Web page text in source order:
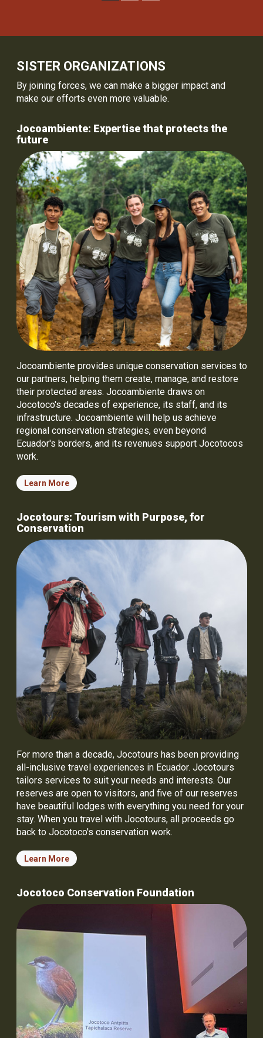
SISTER ORGANIZATIONS
By joining forces, we can make a bigger impact and
make our efforts even more valuable.
Jocoambiente: Expertise that protects the
future
Jocoambiente provides unique conservation services to
our partners, helping them create, manage, and restore
their protected areas. Jocoambiente draws on
Jocotoco's decades of experience, its staff, and its
infrastructure. Jocoambiente will help us achieve
regional conservation strategies, even beyond
Ecuador's borders, and its revenues support Jocotocos
work.
Learn More
Jocotours: Tourism with Purpose, for
Conservation
For more than a decade, Jocotours has been providing
all-inclusive travel experiences in Ecuador. Jocotours
tailors services to suit your needs and interests. Our
reserves are open to visitors, and five of our reserves
have beautiful lodges with everything you need for your
stay. When you travel with Jocotours, all proceeds go
back to Jocotoco's conservation work.
Learn More
Jocotoco Conservation Foundation